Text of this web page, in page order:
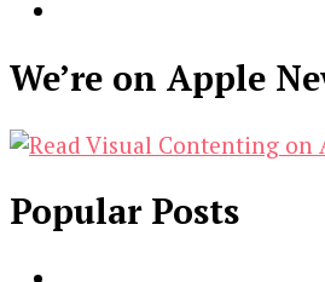
We’re on Apple
Popular Posts